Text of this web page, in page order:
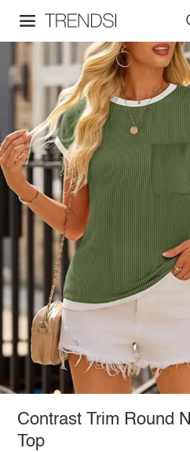
Contrast Trim Round
Top